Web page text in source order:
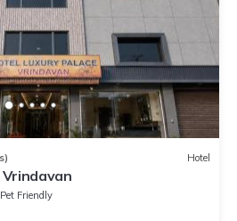
Hotel
Pet Friendly